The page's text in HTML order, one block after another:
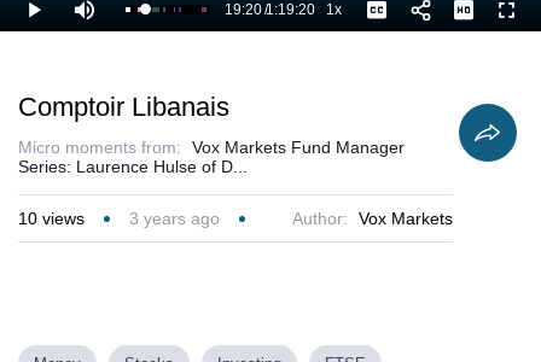
Play Mute Loaded
25.66%
Current
19:20/
Duration
1:19:20 1xPlayback
Rate
Captions
Comptoir Libanais
Micro moments from:
Vox Markets Fund Manager
Series: Laurence Hulse of D...
10 views 3 years ago Author: Vox Markets